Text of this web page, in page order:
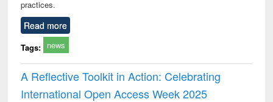
practices.
Read more
Tags: news
A Reflective Toolkit in Action: Celebrating
International Open Access Week 2025